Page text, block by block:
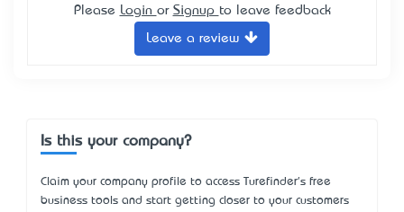
Please Login or Signup to leave feedback
Leave a review
Is this your company?
Claim your company profile to access Turefinder's free
business tools and start getting closer to your customers